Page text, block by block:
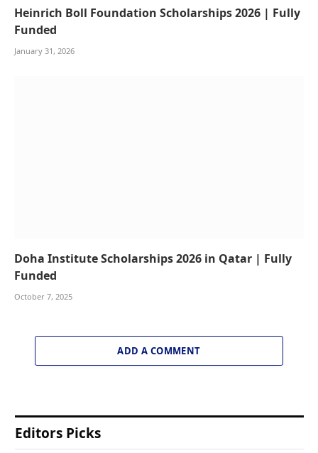
Heinrich Boll Foundation Scholarships 2026 | Fully
Funded
January 31, 2026
Doha Institute Scholarships 2026 in Qatar | Fully
Funded
October 7, 2025
ADD A COMMENT
Editors Picks